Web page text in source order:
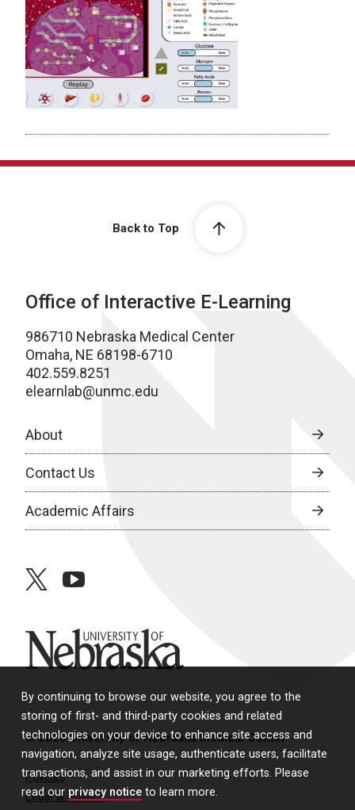
By continuing to browse our website, you agree to the
storing of first- and third-party cookies and related
technologies on your device to enhance site access and
navigation, analyze site usage, authenticate users, facilitate
transactions, and assist in our marketing efforts. Please
read our privacy notice to learn more.
Back to Top
Office of Interactive E-Learning
986710 Nebraska Medical Center
Omaha, NE 68198-6710
402.559.8251
elearnlab@unmc.edu
About
Contact Us
Academic Affairs
twitteryoutube
University of Nebraska
© 2026 University of Nebraska Medical Center
Policies
Legal & Privacy